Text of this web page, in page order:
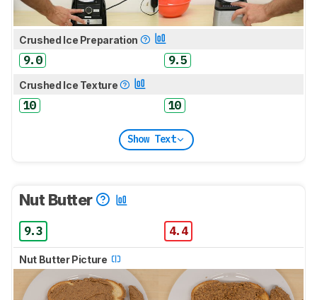
Crushed Ice Preparation
9.0 9.5
Crushed Ice Texture
10 10
Show Text
Nut Butter
9.3 4.4
Nut Butter Picture